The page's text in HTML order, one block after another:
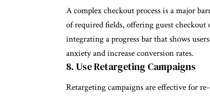
A complex checkout process is a major
of required fields, offering guest
integrating a progress bar that shows
anxiety and increase conversion rates.
8. Use Retargeting Campaigns
Retargeting campaigns are effective for